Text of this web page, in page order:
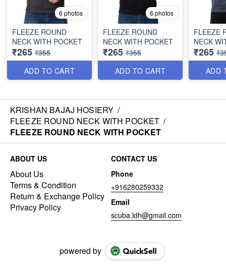
6 photos
FLEEZE ROUND
NECK WITH POCKET
₹265 ₹355
ADD TO CART
6 photos
FLEEZE ROUND
NECK WITH POCKET
₹265 ₹355
ADD TO CART
FLEEZE
NECK
₹265
ADD
KRISHAN BAJAJ HOSIERY /
FLEEZE ROUND NECK WITH POCKET /
FLEEZE ROUND NECK WITH POCKET
ABOUT US
About Us
Terms & Condition
Return & Exchange Policy
Privacy Policy
CONTACT US
Phone
+916280259332
Email
scuba.ldh@gmail.com
powered by